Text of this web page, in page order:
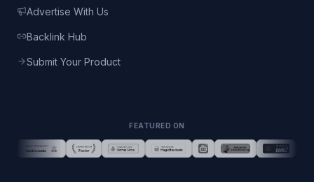
Advertise With Us
Backlink Hub
Submit Your Product
FEATURED ON